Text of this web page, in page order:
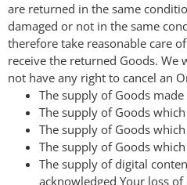
are returned in the same
damaged or not in the same
therefore take reasonable care
receive the returned Goods.
not have any right to cancel an
The supply of Goods
The supply of Goods
The supply of Goods
The supply of Goods
The supply of digital
acknowledged Your loss